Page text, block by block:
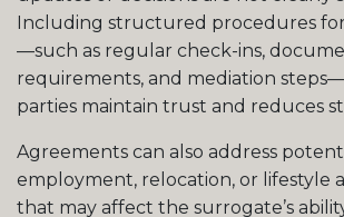
Including structured procedures
—such as regular check-ins,
requirements, and mediation
parties maintain trust and reduces
Agreements can also address
employment, relocation, or lifestyle
that may affect the surrogate’s